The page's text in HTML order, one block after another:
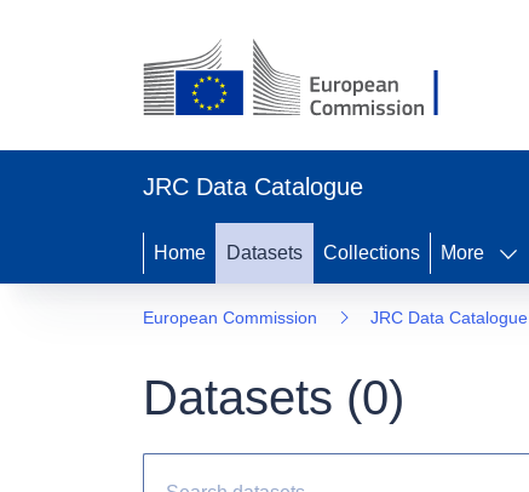
JRC Data Catalogue
Home Datasets Collections More
European Commission JRC Data Catalogue
Datasets (0)